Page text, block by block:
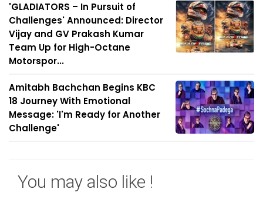
'GLADIATORS – In Pursuit of
Challenges' Announced: Director
Vijay and GV Prakash Kumar
Team Up for High-Octane
Motorspor...
Amitabh Bachchan Begins KBC
18 Journey With Emotional
Message: 'I'm Ready for Another
Challenge'
You may also like !